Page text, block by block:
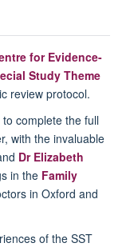
for Evidence-
Study Theme
review protocol.
complete the full
with the invaluable
Dr Elizabeth
in the Family
in Oxford and
of the SST